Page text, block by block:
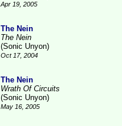
Apr 19, 2005
The Nein
The Nein
(Sonic Unyon)
Oct 17, 2004
The Nein
Wrath Of Circuits
(Sonic Unyon)
May 16, 2005